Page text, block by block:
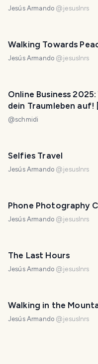
Jesús Armando @jesuslnrs
Walking Towards
Jesús Armando @jesuslnrs
Online Business
dein Traumleben auf!
@schmidi
Selfies Travel
Jesús Armando @jesuslnrs
Phone Photography
Jesús Armando @jesuslnrs
The Last Hours
Jesús Armando @jesuslnrs
Walking in the
Jesús Armando @jesuslnrs